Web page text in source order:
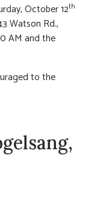
October 12th
Watson Rd.,
AM and the
to the